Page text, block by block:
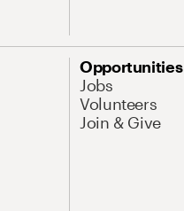
Opportunities
Jobs
Volunteers
Join & Give